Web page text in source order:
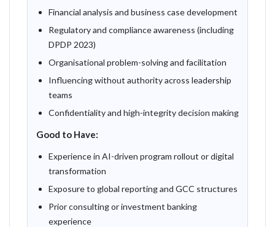
Financial analysis and business case development
Regulatory and compliance awareness (including
DPDP 2023)
Organisational problem-solving and facilitation
Influencing without authority across leadership
teams
Confidentiality and high-integrity decision making
Good to Have:
Experience in AI-driven program rollout or digital
transformation
Exposure to global reporting and GCC structures
Prior consulting or investment banking
experience